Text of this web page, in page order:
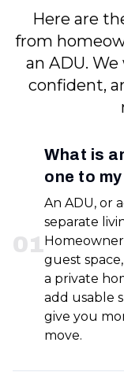
Here are
from
an ADU.
confident,
01
What is
one to
An ADU, or
separate
guest
a private
add usable
give you
move.